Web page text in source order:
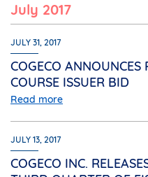
July 2017
JULY 31, 2017
COGECO
COURSE ISSUER BID
Read more
JULY 13, 2017
COGECO INC.